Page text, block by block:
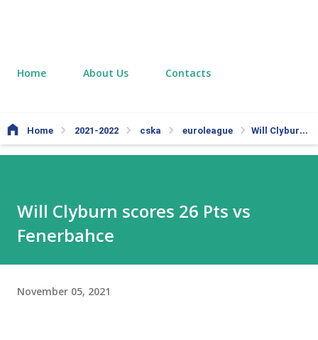
Home About Us Contacts
Home 2021-2022 cska euroleague Will Clyburn scores 26 Pts vs Fenerbahce
Will Clyburn scores 26 Pts vs
Fenerbahce
November 05, 2021